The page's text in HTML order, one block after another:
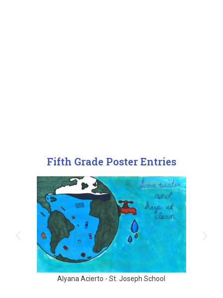
Fifth Grade Poster Entries
Alyana Acierto - St. Joseph School